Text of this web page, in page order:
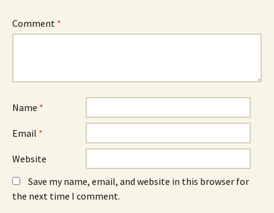
Comment *
Name *
Email *
Website
Save my name, email, and website in this browser for
the next time I comment.